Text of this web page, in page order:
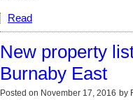
Read
New property
Burnaby East
Posted on November 17, 2016 by